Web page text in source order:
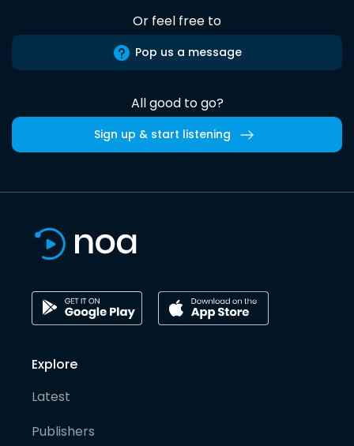
Or feel free to
Pop us a message
All good to go?
Sign up & start listening
Explore
Latest
Publishers